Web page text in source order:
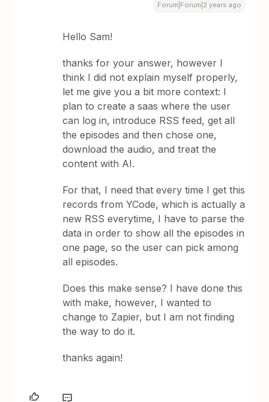
Forum|Forum|2 years ago
Hello Sam!
thanks for your answer, however I
think I did not explain myself properly,
let me give you a bit more context: I
plan to create a saas where the user
can log in, introduce RSS feed, get all
the episodes and then chose one,
download the audio, and treat the
content with AI.
For that, I need that every time I get this
records from YCode, which is actually a
new RSS everytime, I have to parse the
data in order to show all the episodes in
one page, so the user can pick among
all episodes.
Does this make sense? I have done this
with make, however, I wanted to
change to Zapier, but I am not finding
the way to do it.
thanks again!